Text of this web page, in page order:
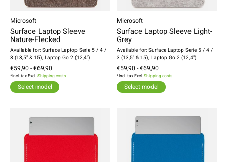
Microsoft
Surface Laptop Sleeve
Nature-Flecked
Available for: Surface Laptop Serie 5 / 4 /
3 (13,5" & 15), Laptop Go 2 (12,4")
€59,90 - €69,90
*Incl. tax Excl.Shipping costs
Select model
Microsoft
Surface Laptop Sleeve Light-
Grey
Available for: Surface Laptop Serie 5 / 4 /
3 (13,5" & 15), Laptop Go 2 (12,4")
€59,90 - €69,90
*Incl. tax Excl.Shipping costs
Select model